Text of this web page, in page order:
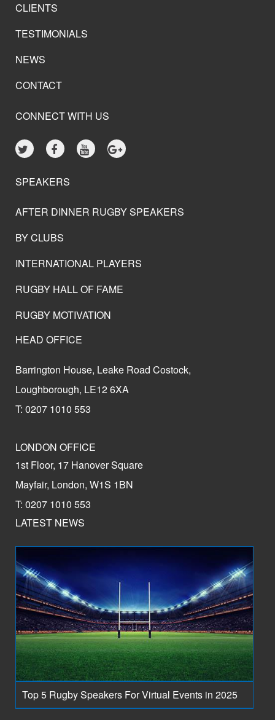
CLIENTS
TESTIMONIALS
NEWS
CONTACT
CONNECT WITH US
SPEAKERS
AFTER DINNER RUGBY SPEAKERS
BY CLUBS
INTERNATIONAL PLAYERS
RUGBY HALL OF FAME
RUGBY MOTIVATION
HEAD OFFICE
Barrington House, Leake Road Costock,
Loughborough, LE12 6XA
T: 0207 1010 553
LONDON OFFICE
1st Floor, 17 Hanover Square
Mayfair, London, W1S 1BN
T: 0207 1010 553
LATEST NEWS
Top 5 Rugby Speakers For Virtual Events in 2025